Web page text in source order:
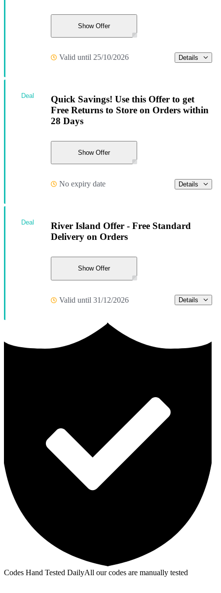
Show Offer
Valid until 25/10/2026 Details
Quick Savings! Use this Offer to get
Free Returns to Store on Orders within
28 Days
Show Offer
No expiry date Details
Deal
River Island Offer - Free Standard
Delivery on Orders
Show Offer
Valid until 31/12/2026 Details
Deal
Codes Hand Tested DailyAll our codes are manually tested